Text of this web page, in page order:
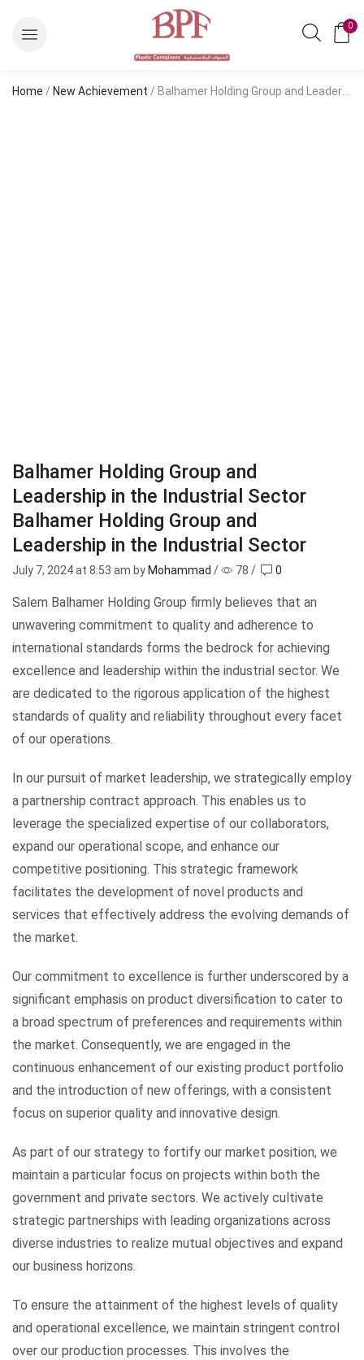
0
Home / New Achievement / Balhamer Holding Group and Leadership in the Industrial Sector Balhamer Holding Group and Leadership in the Industrial Sector
Balhamer Holding Group and
Leadership in the Industrial Sector
Balhamer Holding Group and
Leadership in the Industrial Sector
July 7, 2024at 8:53 am by Mohammad / 78 / 0
Salem Balhamer Holding Group firmly believes that an
unwavering commitment to quality and adherence to
international standards forms the bedrock for achieving
excellence and leadership within the industrial sector. We
are dedicated to the rigorous application of the highest
standards of quality and reliability throughout every facet
of our operations.
In our pursuit of market leadership, we strategically employ
a partnership contract approach. This enables us to
leverage the specialized expertise of our collaborators,
expand our operational scope, and enhance our
competitive positioning. This strategic framework
facilitates the development of novel products and
services that effectively address the evolving demands of
the market.
Our commitment to excellence is further underscored by a
significant emphasis on product diversification to cater to
a broad spectrum of preferences and requirements within
the market. Consequently, we are engaged in the
continuous enhancement of our existing product portfolio
and the introduction of new offerings, with a consistent
focus on superior quality and innovative design.
As part of our strategy to fortify our market position, we
maintain a particular focus on projects within both the
government and private sectors. We actively cultivate
strategic partnerships with leading organizations across
diverse industries to realize mutual objectives and expand
our business horizons.
To ensure the attainment of the highest levels of quality
and operational excellence, we maintain stringent control
over our production processes. This involves the